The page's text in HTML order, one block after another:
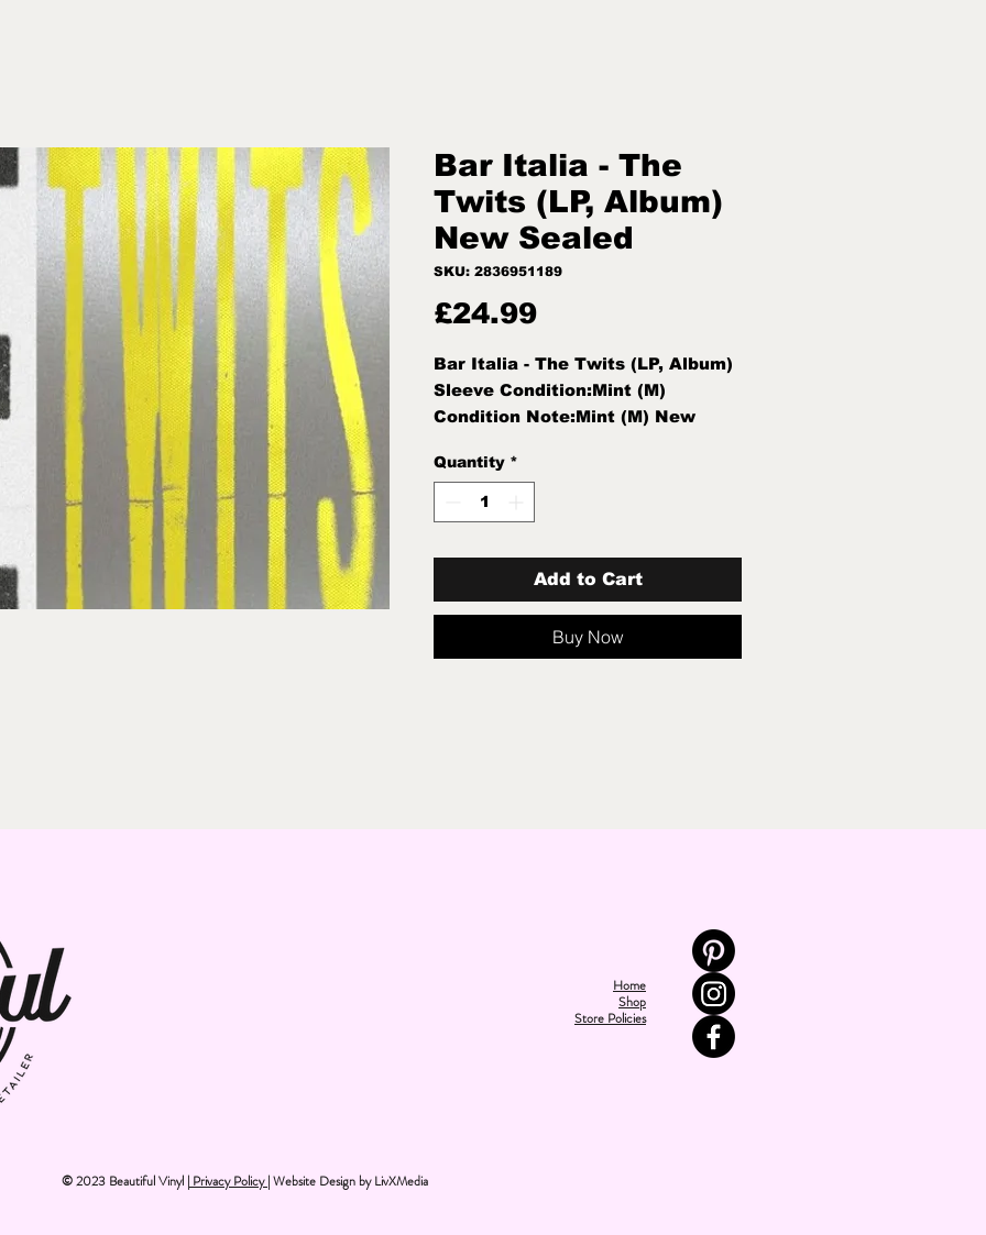
Bar Italia - The
Twits (LP, Album)
New Sealed
SKU: 2836951189
£24.99Price
Bar Italia - The Twits (LP, Album)
Sleeve Condition:Mint (M)
Condition Note:Mint (M) New
Quantity *
Add to Cart
Buy Now
Home
Shop
Store Policies
© 2023 Beautiful Vinyl | Privacy Policy| Website Design byLivXMedia